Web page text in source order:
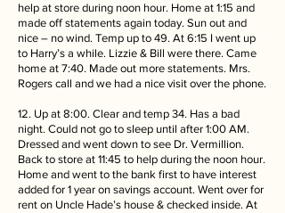
help at store during noon hour. Home at 1:15 and
made off statements again today. Sun out and
nice – no wind. Temp up to 49. At 6:15 I went up
to Harry’s a while. Lizzie & Bill were there. Came
home at 7:40. Made out more statements. Mrs.
Rogers call and we had a nice visit over the phone.
12. Up at 8:00. Clear and temp 34. Has a bad
night. Could not go to sleep until after 1:00 AM.
Dressed and went down to see Dr. Vermillion.
Back to store at 11:45 to help during the noon hour.
Home and went to the bank first to have interest
added for 1 year on savings account. Went over for
rent on Uncle Hade’s house & checked inside. At